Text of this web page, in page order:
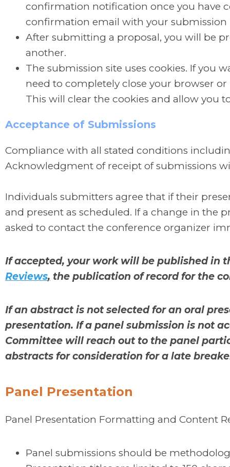
confirmation notification once you have
confirmation email with your submission
After submitting a proposal, you will be
another.
The submission site uses cookies. If you
need to completely close your browser
This will clear the cookies and allow you
Acceptance of Submissions
Compliance with all stated conditions
Acknowledgment of receipt of submissions
Individuals submitters agree that if their
and present as scheduled. If a change in the
asked to contact the conference organizer
If accepted, your work will be published in
Reviews, the publication of record for the
If an abstract is not selected for an oral
presentation. If a panel submission is not
Committee will reach out to the panel
abstracts for consideration for a late
Panel Presentation
Panel Presentation Formatting and Content
Panel submissions should be